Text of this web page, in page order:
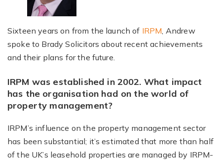
Sixteen years on from the launch of IRPM , Andrew
spoke to Brady Solicitors about recent achievements
and their plans for the future.
IRPM was established in 2002. What impact
has the organisation had on the world of
property management?
IRPM’s influence on the property management sector
has been substantial; it’s estimated that more than half
of the UK’s leasehold properties are managed by IRPM-